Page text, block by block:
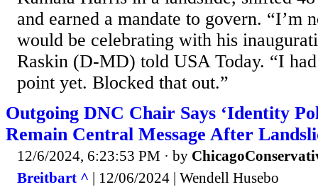
and earned a mandate to govern. “I’m
would be celebrating with his
Raskin (D-MD) told USA Today. “I
point yet. Blocked that out.”
Outgoing DNC Chair Says ‘Identity
Remain Central Message After
12/6/2024, 6:23:53 PM · by
Breitbart ^ | 12/06/2024 | Wendell Husebo